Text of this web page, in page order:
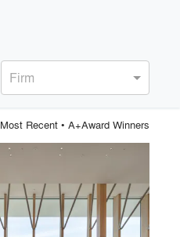
Firm
Most Recent• A+Award Winners